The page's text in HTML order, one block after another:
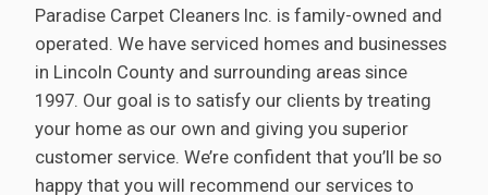
Paradise Carpet Cleaners Inc. is family-owned and
operated. We have serviced homes and businesses
in Lincoln County and surrounding areas since
1997. Our goal is to satisfy our clients by treating
your home as our own and giving you superior
customer service. We’re confident that you’ll be so
happy that you will recommend our services to